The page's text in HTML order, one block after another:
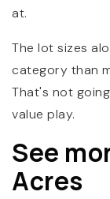
at.
The lot sizes
category than
That's not
value play.
See
Acres